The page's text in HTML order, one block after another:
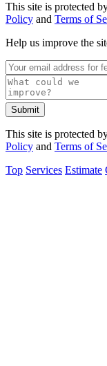
This site is protected
Policy and Terms of
Help us improve the
Submit
This site is protected
Policy and Terms of
Top Services Estimate